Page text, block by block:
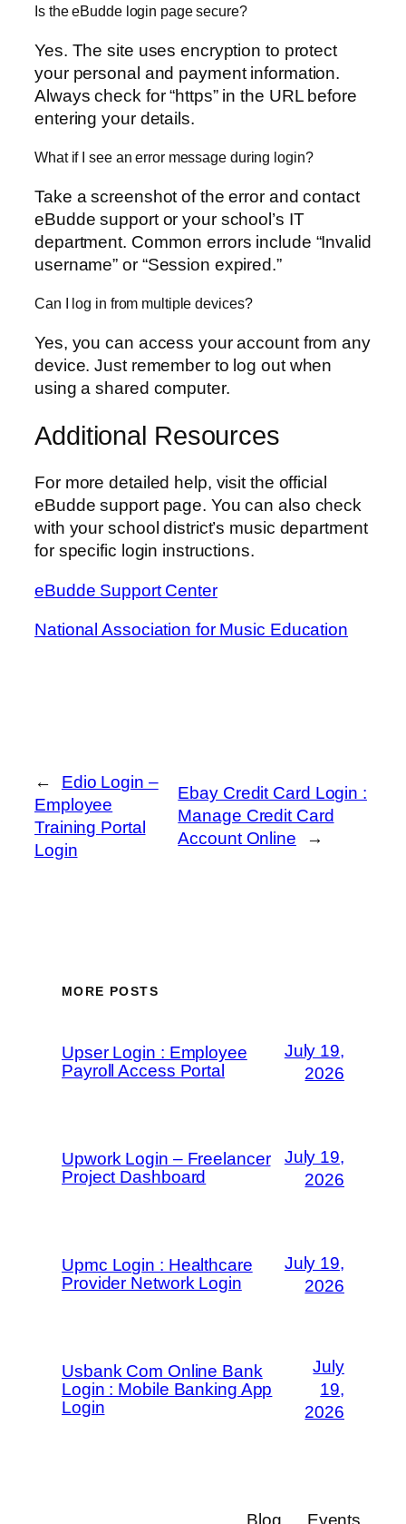
Is the eBudde login page secure?
Yes. The site uses encryption to protect
your personal and payment information.
Always check for “https” in the URL before
entering your details.
What if I see an error message during login?
Take a screenshot of the error and contact
eBudde support or your school’s IT
department. Common errors include “Invalid
username” or “Session expired.”
Can I log in from multiple devices?
Yes, you can access your account from any
device. Just remember to log out when
using a shared computer.
Additional Resources
For more detailed help, visit the official
eBudde support page. You can also check
with your school district’s music department
for specific login instructions.
eBudde Support Center
National Association for Music Education
←
Edio Login –
Employee
Training Portal
Login
Ebay Credit Card Login :
Manage Credit Card
Account Online
→
MORE POSTS
Upser Login : Employee
Payroll Access Portal
July 19,
2026
Upwork Login – Freelancer
Project Dashboard
July 19,
2026
Upmc Login : Healthcare
Provider Network Login
July 19,
2026
Usbank Com Online Bank
Login : Mobile Banking App
Login
July
19,
2026
Blog Events